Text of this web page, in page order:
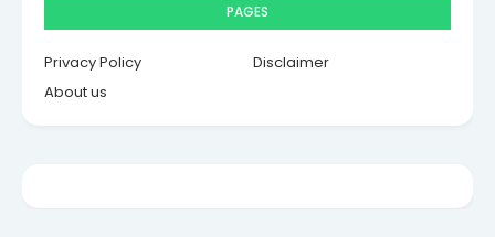
PAGES
Privacy Policy
Disclaimer
About us